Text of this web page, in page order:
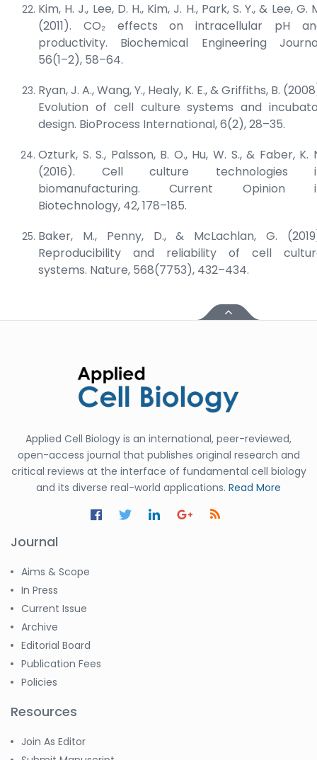
Kim, H. J., Lee, D. H., Kim, J. H., Park, S. Y., & Lee, G.
(2011). CO₂ effects on intracellular pH
productivity. Biochemical Engineering
56(1–2), 58–64.
Ryan, J. A., Wang, Y., Healy, K. E., & Griffiths, B.
Evolution of cell culture systems and
design. BioProcess International, 6(2), 28–35.
Ozturk, S. S., Palsson, B. O., Hu, W. S., & Faber, K.
(2016). Cell culture technologies
biomanufacturing.Current Opinion
Biotechnology, 42, 178–185.
Baker, M., Penny, D., & McLachlan, G.
Reproducibility and reliability of cell
systems. Nature, 568(7753), 432–434.
Applied Cell Biology is an international, peer-reviewed,
open-access journal that publishes original research and
critical reviews at the interface of fundamental cell biology
and its diverse real-world applications. Read More
Journal
Aims & Scope
In Press
Current Issue
Archive
Editorial Board
Publication Fees
Policies
Resources
Join As Editor